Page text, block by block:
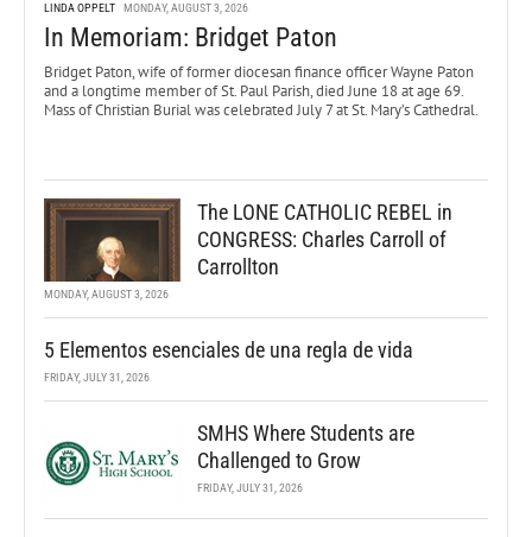
LINDA OPPELT MONDAY, AUGUST 3, 2026
In Memoriam: Bridget Paton
Bridget Paton, wife of former diocesan finance officer Wayne Paton
and a longtime member of St. Paul Parish, died June 18 at age 69.
Mass of Christian Burial was celebrated July 7 at St. Mary’s Cathedral.
The LONE CATHOLIC REBEL in
CONGRESS: Charles Carroll of
Carrollton
MONDAY, AUGUST 3, 2026
5 Elementos esenciales de una regla de vida
FRIDAY, JULY 31, 2026
SMHS Where Students are
Challenged to Grow
FRIDAY, JULY 31, 2026